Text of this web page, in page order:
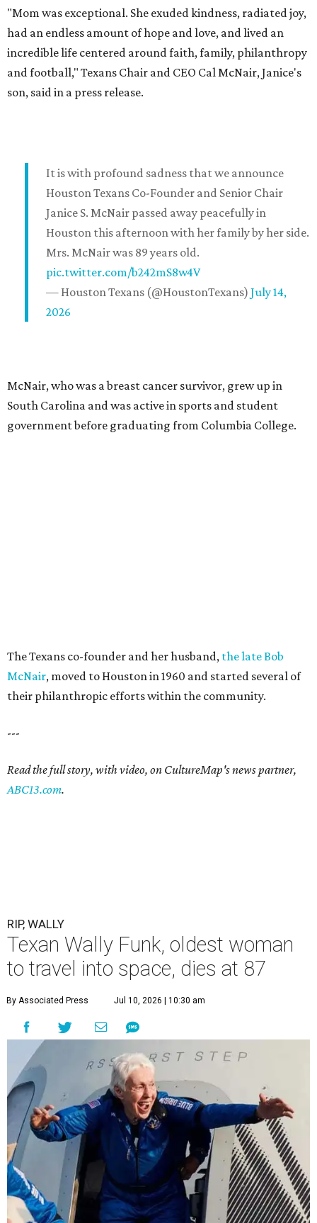
"Mom was exceptional. She exuded kindness, radiated joy,
had an endless amount of hope and love, and lived an
incredible life centered around faith, family, philanthropy
and football," Texans Chair and CEO Cal McNair, Janice's
son, said in a press release.
It is with profound sadness that we announce
Houston Texans Co-Founder and Senior Chair
Janice S. McNair passed away peacefully in
Houston this afternoon with her family by her side.
Mrs. McNair was 89 years old.
pic.twitter.com/b242mS8w4V
— Houston Texans (@HoustonTexans) July 14,
2026
McNair, who was a breast cancer survivor, grew up in
South Carolina and was active in sports and student
government before graduating from Columbia College.
The Texans co-founder and her husband, the late Bob
McNair, moved to Houston in 1960 and started several of
their philanthropic efforts within the community.
---
Read the full story, with video, on CultureMap's news partner,
ABC13.com.
RIP, WALLY
Texan Wally Funk, oldest woman
to travel into space, dies at 87
By Associated Press Jul 10, 2026 | 10:30 am